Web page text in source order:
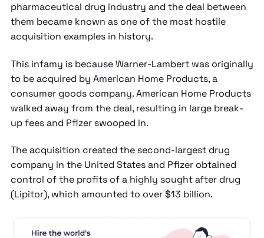
pharmaceutical drug industry and the deal between
them became known as one of the most hostile
acquisition examples in history.
This infamy is because Warner-Lambert was originally
to be acquired by American Home Products, a
consumer goods company. American Home Products
walked away from the deal, resulting in large break-
up fees and Pfizer swooped in.
The acquisition created the second-largest drug
company in the United States and Pfizer obtained
control of the profits of a highly sought after drug
(Lipitor), which amounted to over $13 billion.